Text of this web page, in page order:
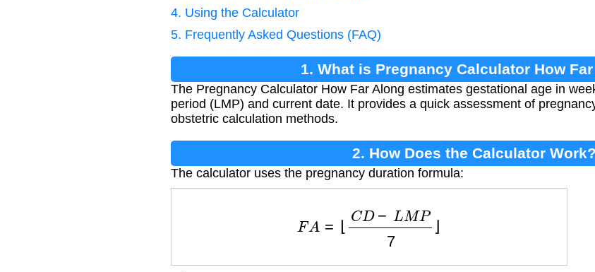
4. Using the Calculator
5. Frequently Asked Questions (FAQ)
1. What is Pregnancy Calculator How
The Pregnancy Calculator How Far Along estimates gestational age in
period (LMP) and current date. It provides a quick assessment of
obstetric calculation methods.
2. How Does the Calculator Work?
The calculator uses the pregnancy duration formula:
CD− MP 7⌋